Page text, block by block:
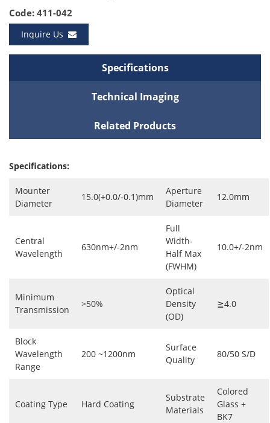
Code: 411-042
Inquire Us
Specifications
Technical Imaging
Related Products
Specifications:
Mounter
Diameter
15.0(+0.0/-0.1)mm
Aperture
Diameter
12.0mm
Central
Wavelength
630nm+/-2nm
Full
Width-
Half Max
(FWHM)
10.0+/-2nm
Minimum
Transmission
>50%
Optical
Density
(OD)
≧4.0
Block
Wavelength
Range
200 ~1200nm
Surface
Quality
80/50 S/D
Coating Type Hard Coating
Substrate
Materials
Colored
Glass +
BK7